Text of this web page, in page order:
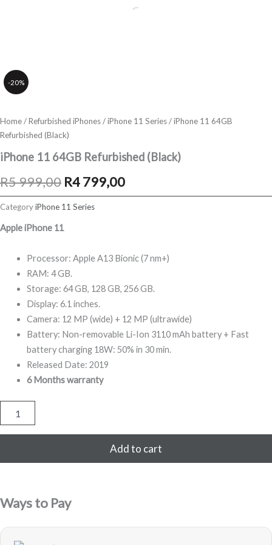
-20%
Home/Refurbished iPhones/iPhone 11 Series/ iPhone 11 64GB
Refurbished (Black)
iPhone 11 64GB Refurbished (Black)
R5 999,00 Original
price
was:
999,00.
R4 799,00Current
CategoryiPhone 11 Series
Apple iPhone 11
Processor: Apple A13 Bionic (7 nm+)
RAM: 4 GB.
Storage: 64 GB, 128 GB, 256 GB.
Display: 6.1 inches.
Camera: 12 MP (wide) + 12 MP (ultrawide)
Battery: Non-removable Li-Ion 3110 mAh battery + Fast
battery charging 18W: 50% in 30 min.
Released Date: 2019
6 Months warranty
Add to cart
Ways to Pay